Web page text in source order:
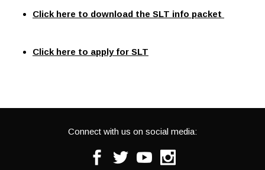
Click here to download the SLT info packet
Click here to apply for SLT
Connect with us on social media:
Facebook
Twitter Youtube